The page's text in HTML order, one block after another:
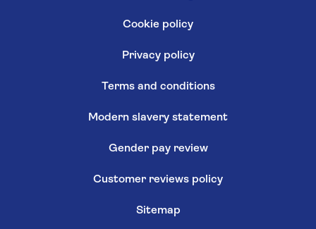
Cookie policy
Privacy policy
Terms and conditions
Modern slavery statement
Gender pay review
Customer reviews policy
Sitemap